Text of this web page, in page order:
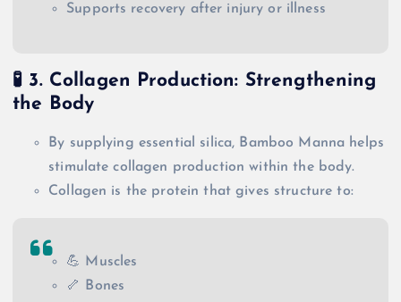
Supports recovery after injury or illness
🧪 3. Collagen Production: Strengthening
the Body
By supplying essential silica, Bamboo Manna helps
stimulate collagen production within the body.
Collagen is the protein that gives structure to:
💪 Muscles
🦴 Bones